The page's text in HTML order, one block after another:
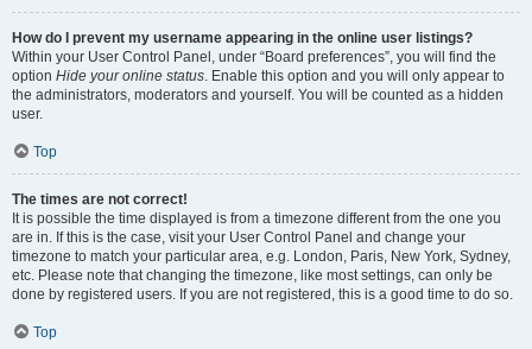
How do I prevent my username appearing in the online user listings?
Within your User Control Panel, under “Board preferences”, you will find the
option Hide your online status. Enable this option and you will only appear to
the administrators, moderators and yourself. You will be counted as a hidden
user.
Top
The times are not correct!
It is possible the time displayed is from a timezone different from the one you
are in. If this is the case, visit your User Control Panel and change your
timezone to match your particular area, e.g. London, Paris, New York, Sydney,
etc. Please note that changing the timezone, like most settings, can only be
done by registered users. If you are not registered, this is a good time to do so.
Top